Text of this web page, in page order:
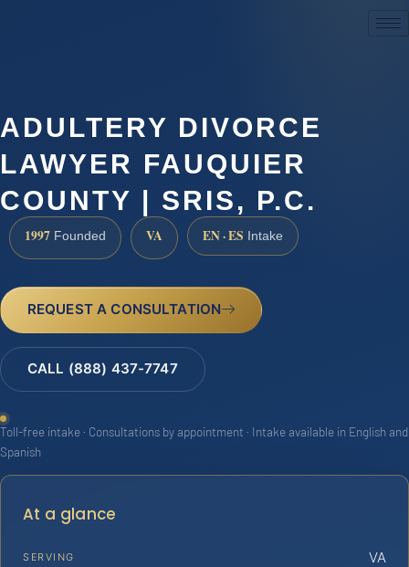
ADULTERY DIVORCE
LAWYER FAUQUIER
COUNTY | SRIS, P.C.
1997 Founded VA EN · ES Intake
REQUEST A CONSULTATION
CALL (888) 437-7747
Toll-free intake · Consultations by appointment · Intake available in English and
Spanish
At a glance
SERVING VA